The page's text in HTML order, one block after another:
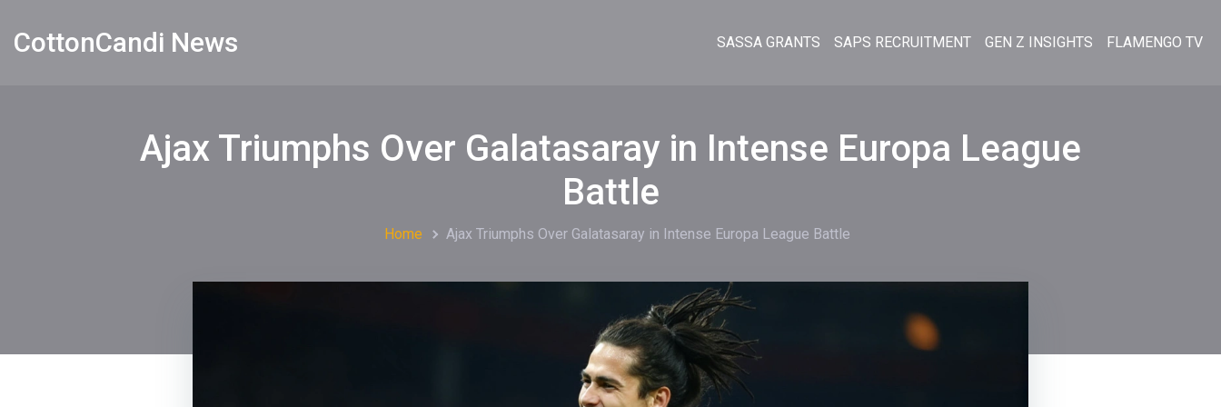
CottonCandi News SASSA GRANTS SAPS RECRUITMENT GEN Z INSIGHTS FLAMENGO TV
Ajax Triumphs Over Galatasaray in Intense Europa League
Battle
Home Ajax Triumphs Over Galatasaray in Intense Europa League Battle